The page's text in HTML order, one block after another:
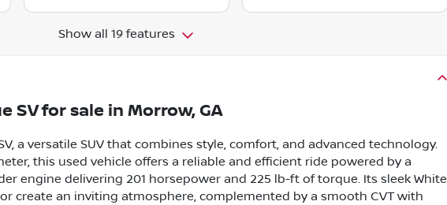
Show all 19 features
SVfor sale in Morrow, GA
a versatile SUV that combines style, comfort, and advanced technology.
this used vehicle offers a reliable and efficient ride powered by a
engine delivering 201 horsepower and 225 lb-ft of torque. Its sleek White
create an inviting atmosphere, complemented by a smooth CVT with